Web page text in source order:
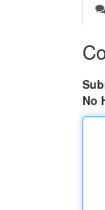
No